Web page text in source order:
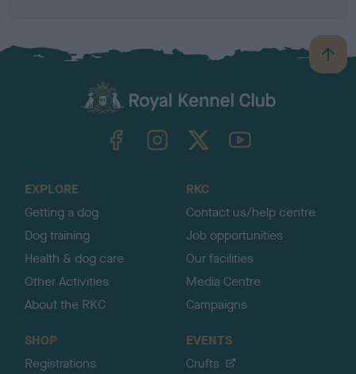
B
a
TheKennelClubUK on YouTube
EXPLORE
Getting a dog
Dog training
Health & dog care
Other Activities
About the RKC
RKC
Contact us/help centre
Job opportunities
Our facilities
Media Centre
Campaigns
SHOP
Registrations
EVENTS
Crufts